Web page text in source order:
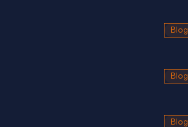
Blog
Blog
Blog